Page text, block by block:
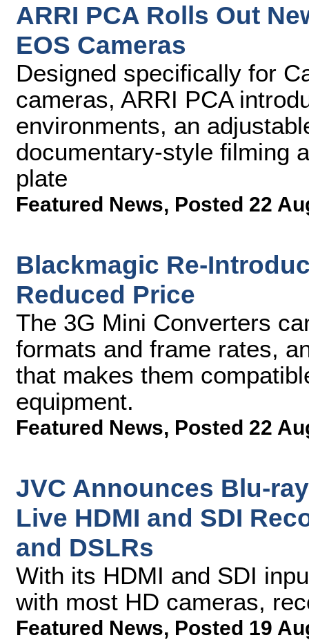
ARRI PCA Rolls Out
EOS Cameras
Designed specifically for
cameras, ARRI PCA
environments, an
documentary-style filming
plate
Featured News, Posted 22
Blackmagic Re-
Reduced Price
The 3G Mini Converters
formats and frame rates,
that makes them
equipment.
Featured News, Posted 22
JVC Announces Blu-
Live HDMI and SDI
and DSLRs
With its HDMI and SDI
with most HD cameras,
Featured News, Posted 19